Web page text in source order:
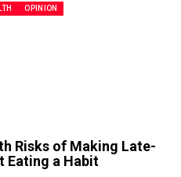
OPINION
Risks of Making Late-
Eating a Habit